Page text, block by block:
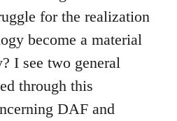
for the realization
become a material
I see two general
through this
DAF and